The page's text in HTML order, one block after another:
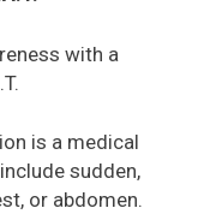
with a
is a medical
sudden,
or abdomen.